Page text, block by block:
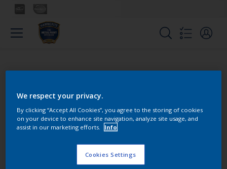
Pick your colour
We respect your privacy.
By clicking “Accept All Cookies”, you agree to the storing of cookies
on your device to enhance site navigation, analyze site usage, and
assist in our marketing efforts.
Info
Cookies Settings